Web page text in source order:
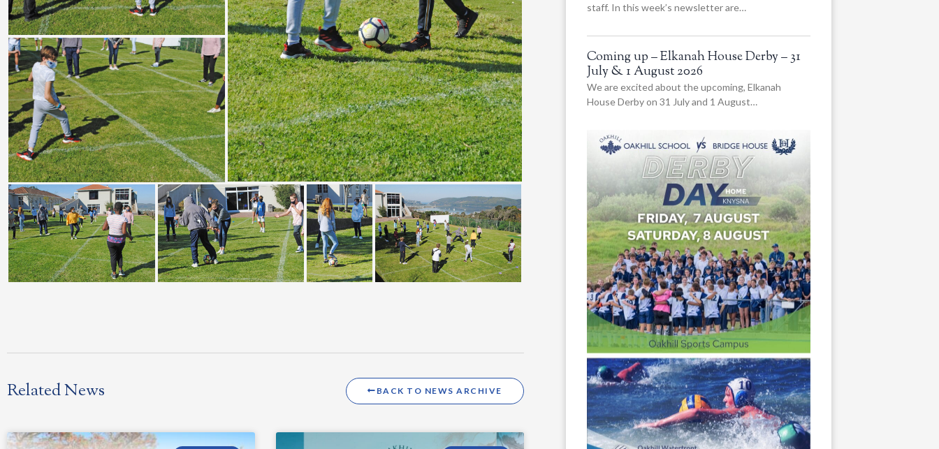
Related News BACK TO NEWS ARCHIVE
staff. In this week’s newsletter are…
Coming up – Elkanah House Derby – 31
July & 1 August 2026
We are excited about the upcoming, Elkanah
House Derby on 31 July and 1 August…